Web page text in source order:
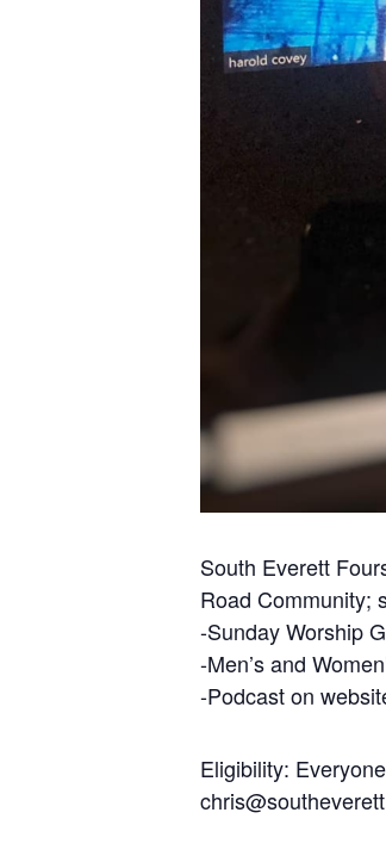
South Everett
Road Community;
-Sunday Worship
-Men’s and
-Podcast on
Eligibility: